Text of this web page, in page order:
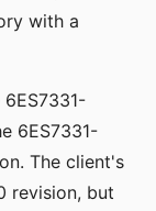
with a
6ES7331-
The client's
revision, but